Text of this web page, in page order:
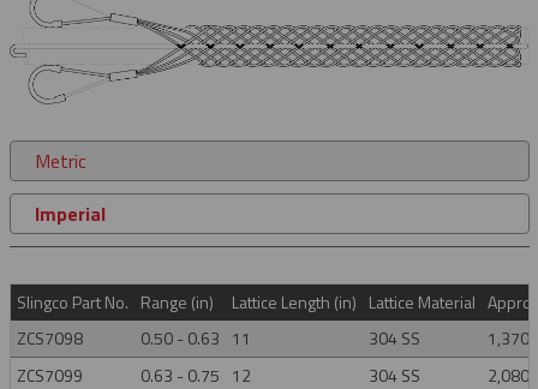
Metric
Imperial
Slingco Part No. Range (in) Lattice Length (in) Lattice Material
ZCS7098
0.50 - 0.63 11 304 SS
1,370
ZCS7099
0.63 - 0.75 12 304 SS
2,080